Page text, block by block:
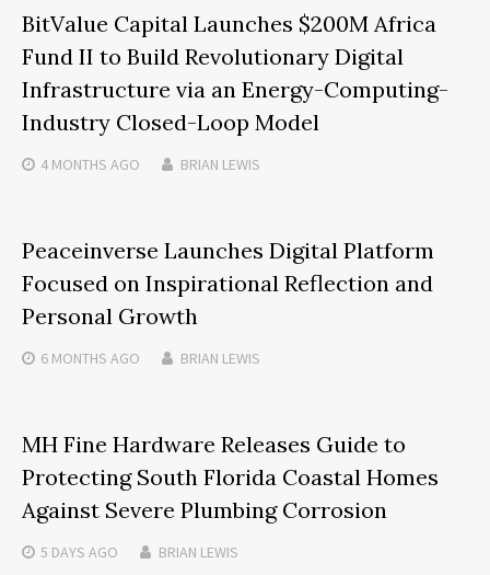
BitValue Capital Launches $200M Africa
Fund II to Build Revolutionary Digital
Infrastructure via an Energy-Computing-
Industry Closed-Loop Model
4 MONTHS AGO BRIAN LEWIS
Peaceinverse Launches Digital Platform
Focused on Inspirational Reflection and
Personal Growth
6 MONTHS AGO BRIAN LEWIS
MH Fine Hardware Releases Guide to
Protecting South Florida Coastal Homes
Against Severe Plumbing Corrosion
5 DAYS AGO BRIAN LEWIS